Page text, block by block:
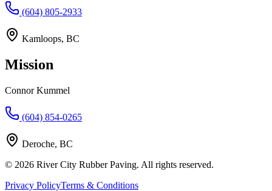
(604) 805-2933
Kamloops, BC
Mission
Connor Kummel
(604) 854-0265
Deroche, BC
© 2026 River City Rubber Paving. All rights reserved.
Privacy PolicyTerms & Conditions